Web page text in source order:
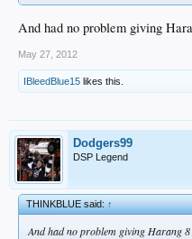
And had no problem giving
May 27, 2012
IBleedBlue15 likes this.
Dodgers99
DSP Legend
THINKBLUE said:↑
And had no problem giving Harang